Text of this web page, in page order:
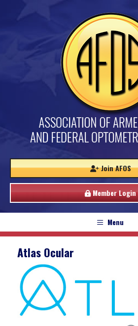
Join AFOS
Member Login
Menu
Atlas Ocular